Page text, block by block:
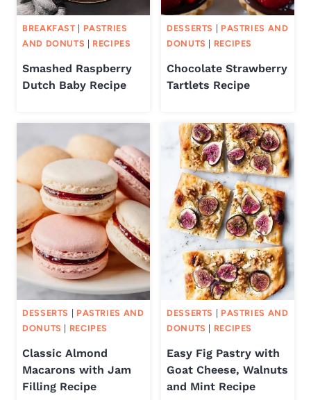
BREAKFAST| PASTRIES
AND DONUTS
RECIPES
Smashed Raspberry
Dutch Baby Recipe
DESSERTS
PASTRIES AND
DONUTS
RECIPES
Chocolate Strawberry
Tartlets Recipe
DESSERTS
PASTRIES AND
DONUTS
RECIPES
Classic Almond
Macarons with Jam
Filling Recipe
DESSERTS
PASTRIES AND
DONUTS
RECIPES
Easy Fig Pastry with
Goat Cheese, Walnuts
and Mint Recipe